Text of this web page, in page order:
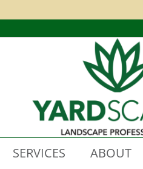
SERVICES ABOUT